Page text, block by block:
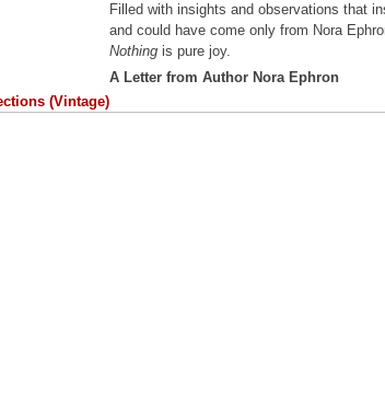
Filled with insights and observations that
and could have come only from Nora
Nothing is pure joy.
A Letter from Author Nora Ephron